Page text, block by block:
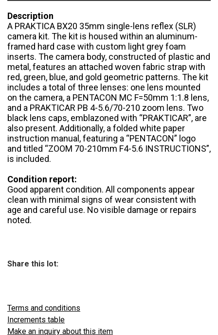
Description
A PRAKTICA BX20 35mm single-lens reflex (SLR)
camera kit. The kit is housed within an aluminum-
framed hard case with custom light grey foam
inserts. The camera body, constructed of plastic and
metal, features an attached woven fabric strap with
red, green, blue, and gold geometric patterns. The kit
includes a total of three lenses: one lens mounted
on the camera, a PENTACON MC F=50mm 1:1.8 lens,
and a PRAKTICAR PB 4-5.6/70-210 zoom lens. Two
black lens caps, emblazoned with “PRAKTICAR”, are
also present. Additionally, a folded white paper
instruction manual, featuring a “PENTACON” logo
and titled “ZOOM 70-210mm F4-5.6 INSTRUCTIONS”,
is included.
Condition report:
Good apparent condition. All components appear
clean with minimal signs of wear consistent with
age and careful use. No visible damage or repairs
noted.
Share this lot:
Terms and conditions
Increments table
Make an inquiry about this item